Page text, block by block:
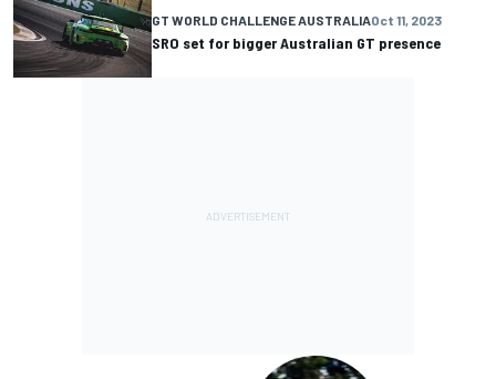
GT WORLD CHALLENGE AUSTRALIAOct 11, 2023
SRO set for bigger Australian GT presence